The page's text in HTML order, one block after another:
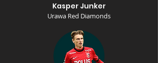
Kasper Junker
Urawa Red Diamonds